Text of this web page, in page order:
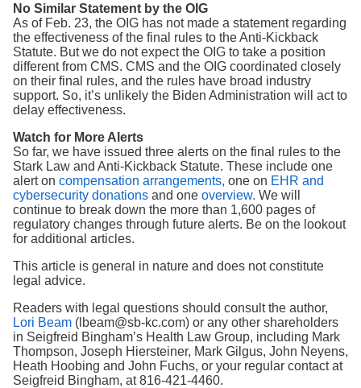
No Similar Statement by the OIG
As of Feb. 23, the OIG has not made a statement regarding
the effectiveness of the final rules to the Anti-Kickback
Statute. But we do not expect the OIG to take a position
different from CMS. CMS and the OIG coordinated closely
on their final rules, and the rules have broad industry
support. So, it’s unlikely the Biden Administration will act to
delay effectiveness.
Watch for More Alerts
So far, we have issued three alerts on the final rules to the
Stark Law and Anti-Kickback Statute. These include one
alert on compensation arrangements, one on EHR and
cybersecurity donations and one overview. We will
continue to break down the more than 1,600 pages of
regulatory changes through future alerts. Be on the lookout
for additional articles.
This article is general in nature and does not constitute
legal advice.
Readers with legal questions should consult the author,
Lori Beam (lbeam@sb-kc.com) or any other shareholders
in Seigfreid Bingham’s Health Law Group, including Mark
Thompson, Joseph Hiersteiner, Mark Gilgus, John Neyens,
Heath Hoobing and John Fuchs, or your regular contact at
Seigfreid Bingham, at 816-421-4460.